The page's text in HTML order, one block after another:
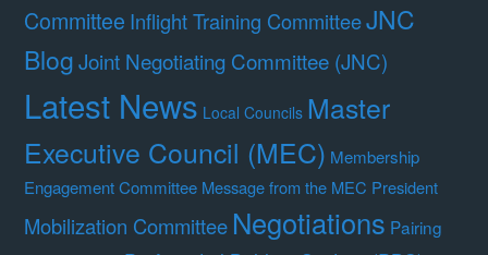
Committee Inflight Training CommitteeJNC
BlogJoint Negotiating Committee (JNC)
Latest News Local Councils Master
Executive Council (MEC) Membership
Engagement Committee Message from the MEC President
Mobilization Committee Negotiations Pairing